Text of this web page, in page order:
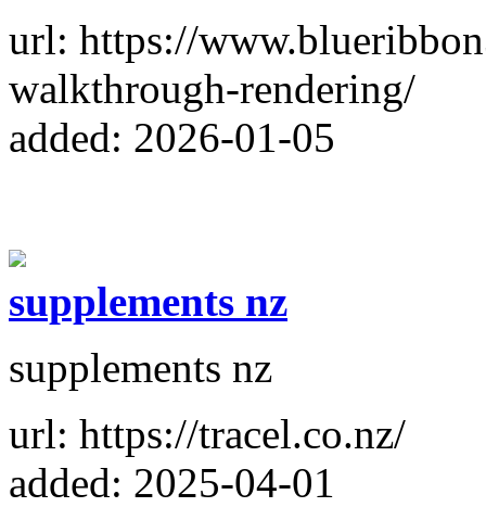
url: https://
walkthrough-rendering/
added: 2026-01-05
supplements nz
supplements nz
url: https://tracel.co.nz/
added: 2025-04-01